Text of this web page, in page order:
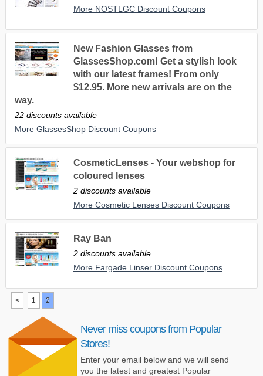
More NOSTLGC Discount Coupons
New Fashion Glasses from
GlassesShop.com! Get a stylish look
with our latest frames! From only
$12.95. More new arrivals are on the
way.
22 discounts available
More GlassesShop Discount Coupons
CosmeticLenses - Your webshop for
coloured lenses
2 discounts available
More Cosmetic Lenses Discount Coupons
Ray Ban
2 discounts available
More Fargade Linser Discount Coupons
< 1 2
Never miss coupons from Popular
Stores!
Enter your email below and we will send
you the latest and greatest Popular